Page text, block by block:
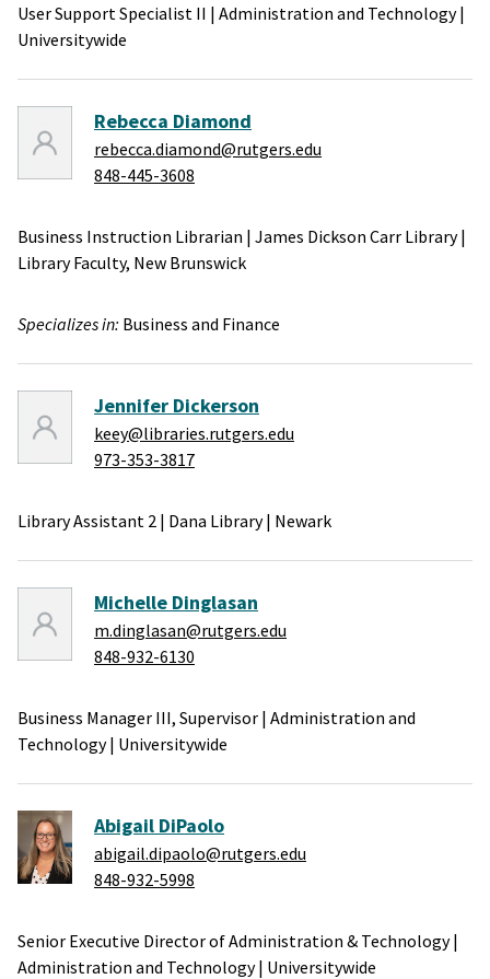
User Support Specialist II | Administration and Technology|
Universitywide
Rebecca Diamond
rebecca.diamond@rutgers.edu
848-445-3608
Business Instruction Librarian | James Dickson Carr Library|
Library Faculty, New Brunswick
Specializes in: Business and Finance
Jennifer Dickerson
keey@libraries.rutgers.edu
973-353-3817
Library Assistant 2 | Dana Library| Newark
Michelle Dinglasan
m.dinglasan@rutgers.edu
848-932-6130
Business Manager III, Supervisor | Administration and
Technology| Universitywide
Abigail DiPaolo
abigail.dipaolo@rutgers.edu
848-932-5998
Senior Executive Director of Administration & Technology|
Administration and Technology| Universitywide